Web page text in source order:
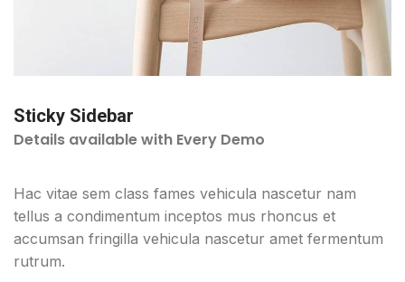
Sticky Sidebar
Details available with Every Demo
Hac vitae sem class fames vehicula nascetur nam
tellus a condimentum inceptos mus rhoncus et
accumsan fringilla vehicula nascetur amet fermentum
rutrum.